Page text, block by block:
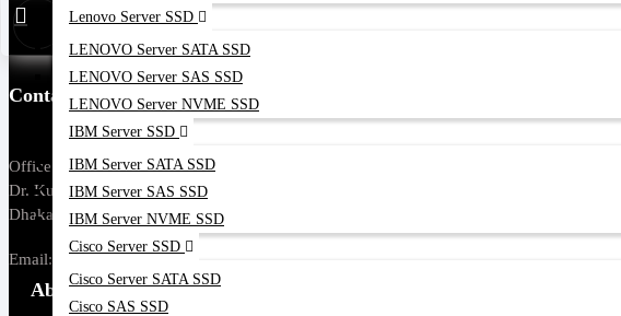
Lenovo Server SSD
LENOVO Server SATA SSD
LENOVO Server SAS SSD
LENOVO Server NVME SSD
IBM Server SSD
IBM Server SATA SSD
IBM Server SAS SSD
IBM Server NVME SSD
Cisco Server SSD
Cisco Server SATA SSD
Cisco SAS SSD
Warranty 01748173213
Contact Us
Office Address: Tropical Center, 218,
Dr. Kudroti Khuda Road, New Elephant Rd,
Dhaka-1205.
Email: sales@datacom.com.bd
About Us